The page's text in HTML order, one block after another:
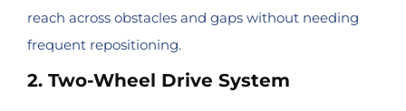
reach across obstacles and gaps without needing
frequent repositioning.
2. Two-Wheel Drive System